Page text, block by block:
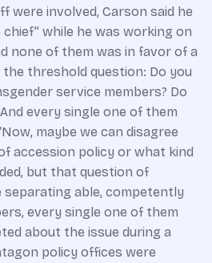
were involved, Carson said he
while he was working on
none of them was in favor of a
the threshold question: Do you
service members? Do
every single one of them
maybe we can disagree
accession policy or what kind
but that question of
able, competently
every single one of them
about the issue during a
policy offices were